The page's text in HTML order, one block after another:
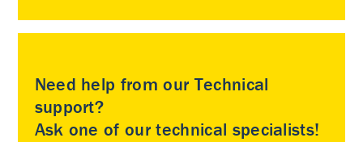
Need help from our Technical
support?
Ask one of our technical specialists!